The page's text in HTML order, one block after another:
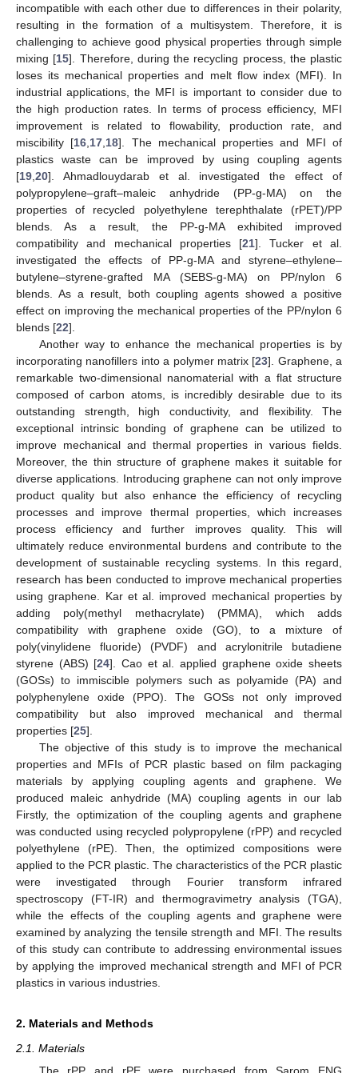
incompatible with each other due to differences in their polarity,
resulting in the formation of a multisystem. Therefore, it is
challenging to achieve good physical properties through simple
mixing [15]. Therefore, during the recycling process, the plastic
loses its mechanical properties and melt flow index (MFI). In
industrial applications, the MFI is important to consider due to
the high production rates. In terms of process efficiency, MFI
improvement is related to flowability, production rate, and
miscibility [16 17 18]. The mechanical properties and MFI of
plastics waste can be improved by using coupling agents
[19 20]. Ahmadlouydarab et al. investigated the effect of
polypropylene–graft–maleic anhydride (PP-g-MA) on the
properties of recycled polyethylene terephthalate (rPET)/PP
blends. As a result, the PP-g-MA exhibited improved
compatibility and mechanical properties [21]. Tucker et al.
investigated the effects of PP-g-MA and styrene–ethylene–
butylene–styrene-grafted MA (SEBS-g-MA) on PP/nylon 6
blends. As a result, both coupling agents showed a positive
effect on improving the mechanical properties of the PP/nylon 6
blends [22].
Another way to enhance the mechanical properties is by
incorporating nanofillers into a polymer matrix [23]. Graphene, a
remarkable two-dimensional nanomaterial with a flat structure
composed of carbon atoms, is incredibly desirable due to its
outstanding strength, high conductivity, and flexibility. The
exceptional intrinsic bonding of graphene can be utilized to
improve mechanical and thermal properties in various fields.
Moreover, the thin structure of graphene makes it suitable for
diverse applications. Introducing graphene can not only improve
product quality but also enhance the efficiency of recycling
processes and improve thermal properties, which increases
process efficiency and further improves quality. This will
ultimately reduce environmental burdens and contribute to the
development of sustainable recycling systems. In this regard,
research has been conducted to improve mechanical properties
using graphene. Kar et al. improved mechanical properties by
adding poly(methyl methacrylate) (PMMA), which adds
compatibility with graphene oxide (GO), to a mixture of
poly(vinylidene fluoride) (PVDF) and acrylonitrile butadiene
styrene (ABS) [24]. Cao et al. applied graphene oxide sheets
(GOSs) to immiscible polymers such as polyamide (PA) and
polyphenylene oxide (PPO). The GOSs not only improved
compatibility but also improved mechanical and thermal
properties [25].
The objective of this study is to improve the mechanical
properties and MFIs of PCR plastic based on film packaging
materials by applying coupling agents and graphene. We
produced maleic anhydride (MA) coupling agents in our lab
Firstly, the optimization of the coupling agents and graphene
was conducted using recycled polypropylene (rPP) and recycled
polyethylene (rPE). Then, the optimized compositions were
applied to the PCR plastic. The characteristics of the PCR plastic
were investigated through Fourier transform infrared
spectroscopy (FT-IR) and thermogravimetry analysis (TGA),
while the effects of the coupling agents and graphene were
examined by analyzing the tensile strength and MFI. The results
of this study can contribute to addressing environmental issues
by applying the improved mechanical strength and MFI of PCR
plastics in various industries.
2. Materials and Methods
2.1. Materials